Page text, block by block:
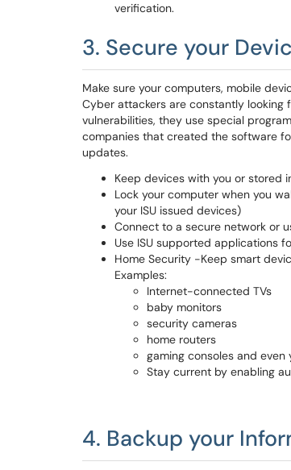
verification.
3. Secure your
Make sure your computers, mobile
Cyber attackers are constantly looking
vulnerabilities, they use special
companies that created the software
updates.
Keep devices with you or stored
Lock your computer when you
your ISU issued devices)
Connect to a secure network or
Use ISU supported applications
Home Security -Keep smart
Examples:
Internet-connected TVs
baby monitors
security cameras
home routers
gaming consoles and even
Stay current by enabling
4. Backup your